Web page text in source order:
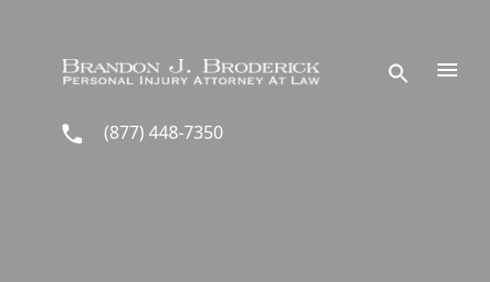
(877) 448-7350